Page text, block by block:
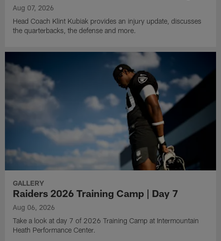
Aug 07, 2026
Head Coach Klint Kubiak provides an injury update, discusses
the quarterbacks, the defense and more.
GALLERY
Raiders 2026 Training Camp | Day 7
Aug 06, 2026
Take a look at day 7 of 2026 Training Camp at Intermountain
Heath Performance Center.